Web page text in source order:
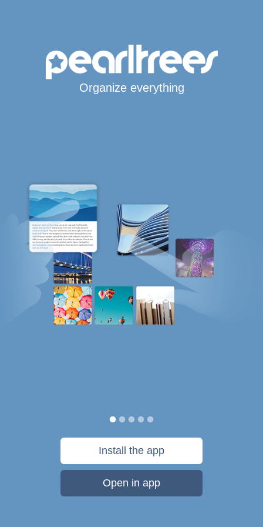
Organize everything
Install the app
Open in app